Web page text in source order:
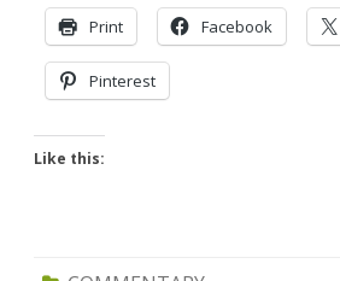
Print Facebook
Pinterest
Like this: